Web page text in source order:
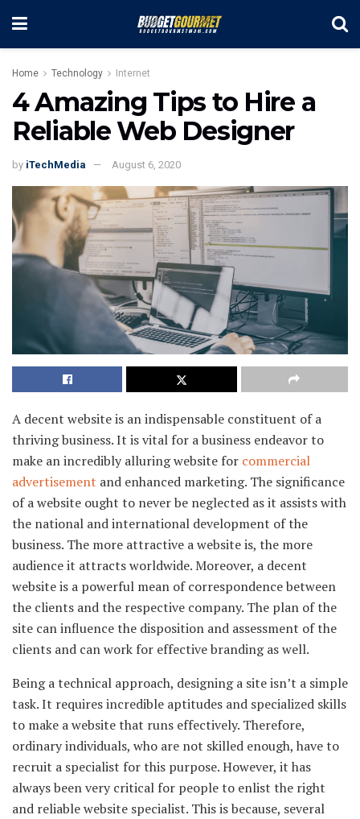
Home Technology Internet
4 Amazing Tips to Hire a
Reliable Web Designer
by iTechMedia August 6, 2020
A decent website is an indispensable constituent of a
thriving business. It is vital for a business endeavor to
make an incredibly alluring website for commercial
advertisement and enhanced marketing. The significance
of a website ought to never be neglected as it assists with
the national and international development of the
business. The more attractive a website is, the more
audience it attracts worldwide. Moreover, a decent
website is a powerful mean of correspondence between
the clients and the respective company. The plan of the
site can influence the disposition and assessment of the
clients and can work for effective branding as well.
Being a technical approach, designing a site isn’t a simple
task. It requires incredible aptitudes and specialized skills
to make a website that runs effectively. Therefore,
ordinary individuals, who are not skilled enough, have to
recruit a specialist for this purpose. However, it has
always been very critical for people to enlist the right
and reliable website specialist. This is because, several